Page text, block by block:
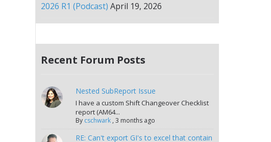
2026 R1 (Podcast) April 19, 2026
Recent Forum Posts
Nested SubReport Issue
I have a custom Shift Changeover Checklist
report (AM64...
By cschwark ,3 months ago
RE: Can't export GI's to excel that contain